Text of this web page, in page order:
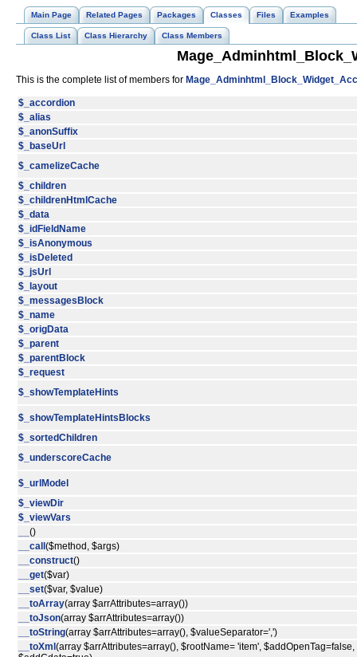
Main Page Related Pages Packages Classes Files Examples
Class List Class Hierarchy Class Members
This is the complete list of members for
$_accordion
$_alias
$_anonSuffix
$_baseUrl
$_camelizeCache
$_children
$_childrenHtmlCache
$_data
$_idFieldName
$_isAnonymous
$_isDeleted
$_jsUrl
$_layout
$_messagesBlock
$_name
$_origData
$_parent
$_parentBlock
$_request
$_showTemplateHints
$_showTemplateHintsBlocks
$_sortedChildren
$_underscoreCache
$_urlModel
$_viewDir
$_viewVars
()
__call ($method, $args)
__construct()
__get($var)
__set($var, $value)
__toArray(array $arrAttributes=array())
__toJson(array $arrAttributes=array())
__toString(array $arrAttributes=array(), $valueSeparator=',')
__toXml (array $arrAttributes=array(), $rootName= 'item', $addOpenTag=false,